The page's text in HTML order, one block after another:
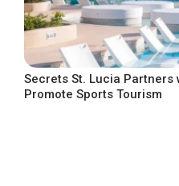
Secrets St. Lucia Partners
Promote Sports Tourism